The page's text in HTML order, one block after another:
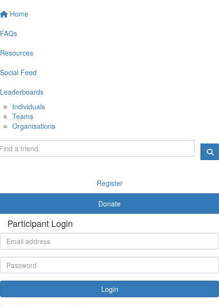
Home
FAQs
Resources
Social Feed
Leaderboards
Individuals
Teams
Organisations
Register
Donate
Participant Login
Login